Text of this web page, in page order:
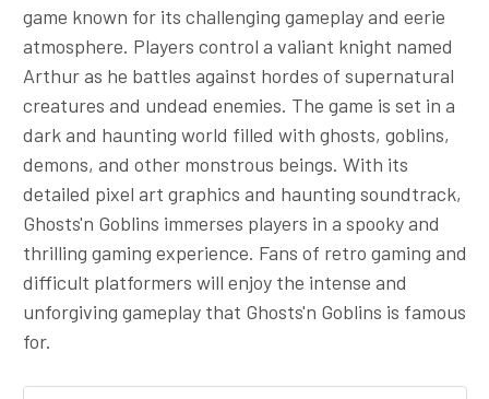
game known for its challenging gameplay and eerie
atmosphere. Players control a valiant knight named
Arthur as he battles against hordes of supernatural
creatures and undead enemies. The game is set in a
dark and haunting world filled with ghosts, goblins,
demons, and other monstrous beings. With its
detailed pixel art graphics and haunting soundtrack,
Ghosts'n Goblins immerses players in a spooky and
thrilling gaming experience. Fans of retro gaming and
difficult platformers will enjoy the intense and
unforgiving gameplay that Ghosts'n Goblins is famous
for.